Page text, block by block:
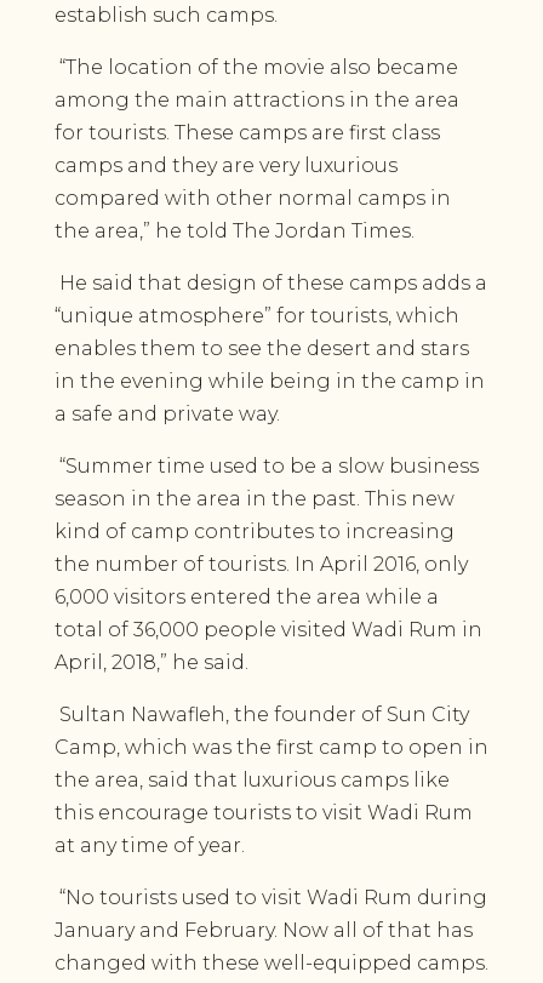
establish such camps.
“The location of the movie also became
among the main attractions in the area
for tourists. These camps are first class
camps and they are very luxurious
compared with other normal camps in
the area,” he told The Jordan Times.
He said that design of these camps adds a
“unique atmosphere” for tourists, which
enables them to see the desert and stars
in the evening while being in the camp in
a safe and private way.
“Summer time used to be a slow business
season in the area in the past. This new
kind of camp contributes to increasing
the number of tourists. In April 2016, only
6,000 visitors entered the area while a
total of 36,000 people visited Wadi Rum in
April, 2018,” he said.
Sultan Nawafleh, the founder of Sun City
Camp, which was the first camp to open in
the area, said that luxurious camps like
this encourage tourists to visit Wadi Rum
at any time of year.
“No tourists used to visit Wadi Rum during
January and February. Now all of that has
changed with these well-equipped camps.